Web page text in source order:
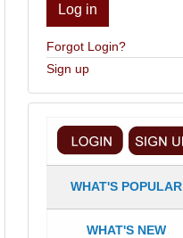
Log in
Forgot Login?
Sign up
WHAT'S POPULAR
WHAT'S NEW